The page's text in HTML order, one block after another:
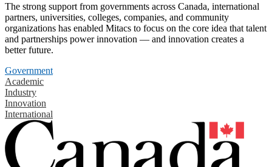
The strong support from governments across Canada, international
partners, universities, colleges, companies, and community
organizations has enabled Mitacs to focus on the core idea that talent
and partnerships power innovation — and innovation creates a
better future.
Government
Academic
Industry
Innovation
International